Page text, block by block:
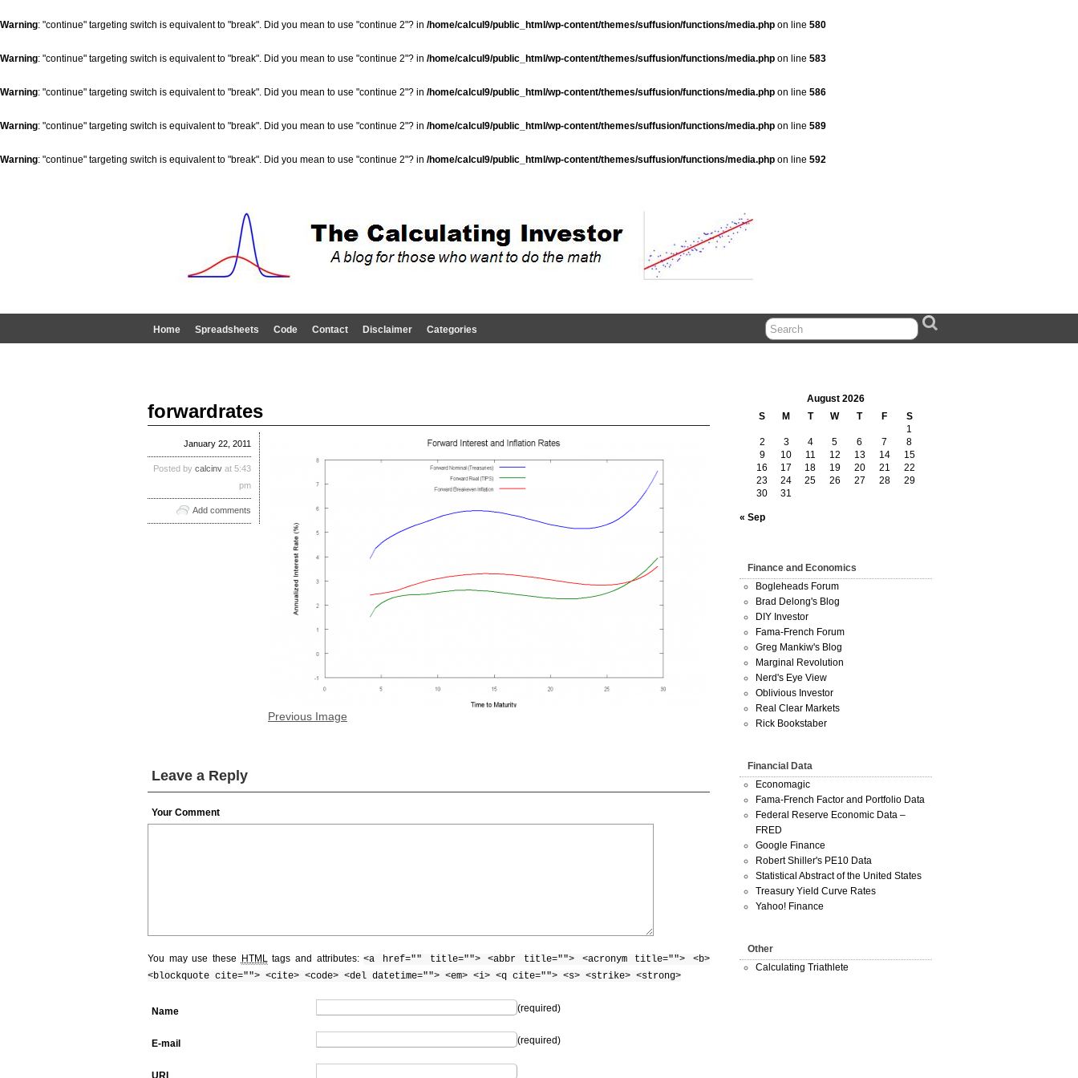
Warning: "continue" targeting switch is equivalent to "break". Did you mean to use "continue 2"? in /home/calcul9/public_html/wp-content/themes/suffusion/functions/media.php on line 580
Warning: "continue" targeting switch is equivalent to "break". Did you mean to use "continue 2"? in /home/calcul9/public_html/wp-content/themes/suffusion/functions/media.php on line 583
Warning: "continue" targeting switch is equivalent to "break". Did you mean to use "continue 2"? in /home/calcul9/public_html/wp-content/themes/suffusion/functions/media.php on line 586
Warning: "continue" targeting switch is equivalent to "break". Did you mean to use "continue 2"? in /home/calcul9/public_html/wp-content/themes/suffusion/functions/media.php on line 589
Warning: "continue" targeting switch is equivalent to "break". Did you mean to use "continue 2"? in /home/calcul9/public_html/wp-content/themes/suffusion/functions/media.php on line 592
Home Spreadsheets Code Contact Disclaimer Categories
forwardrates
Previous Image
January 22, 2011
Posted by calcinv at 5:43
pm
Add comments
Leave a Reply
Your Comment
You may use these HTMLtags and attributes:<a href="" title=""> <abbr title=""> <acronym title=""> <b>
<blockquote cite=""> <cite> <code> <del datetime=""> <em> <i> <q cite=""> <s> <strike> <strong>
Name (required)
E-mail (required)
URI
August 2026
S
M T W T F
S
1
2
3 4 5 6 7
8
9
10 11 12 13 14
15
16
17 18 19 20 21
22
23
24 25 26 27 28
29
30
31
« Sep
Finance and Economics
Bogleheads Forum
Brad Delong's Blog
DIY Investor
Fama-French Forum
Greg Mankiw's Blog
Marginal Revolution
Nerd's Eye View
Oblivious Investor
Real Clear Markets
Rick Bookstaber
Financial Data
Economagic
Fama-French Factor and Portfolio Data
Federal Reserve Economic Data –
FRED
Google Finance
Robert Shiller's PE10 Data
Statistical Abstract of the United States
Treasury Yield Curve Rates
Yahoo! Finance
Other
Calculating Triathlete